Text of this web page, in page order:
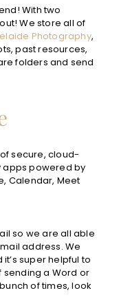
With two
We store all of
Photography,
past resources,
folders and send
of secure, cloud-
apps powered by
Calendar, Meet
so we are all able
address. We
super helpful to
sending a Word or
of times, look